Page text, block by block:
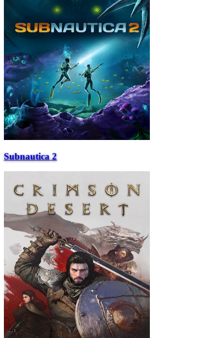
Subnautica 2